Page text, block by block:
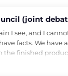
(joint
I see, and I
facts. We
finished